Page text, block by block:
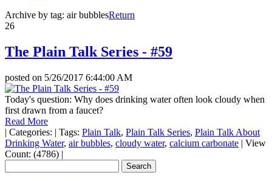
Archive by tag: air bubblesReturn
26
The Plain Talk Series - #59
posted on 5/26/2017 6:44:00 AM
Today's question: Why does drinking water often look cloudy when
first drawn from a faucet?
Read More
| Categories: | Tags: Plain Talk, Plain Talk Series, Plain Talk About
Drinking Water, air bubbles, cloudy water, calcium carbonate | View
Count: (4786) |